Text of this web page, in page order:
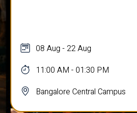
08 Aug - 22 Aug
11:00 AM - 01:30 PM
Bangalore Central Campus